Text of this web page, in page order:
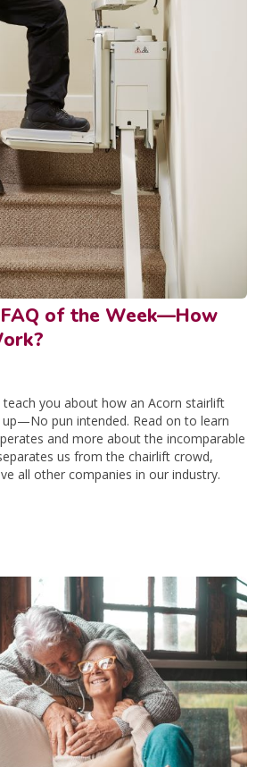
of the Week—How
teach you about how an Acorn stairlift
pun intended. Read on to learn
and more about the incomparable
us from the chairlift crowd,
all other companies in our industry.